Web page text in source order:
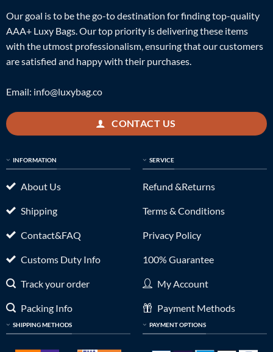
Our goal is to be the go-to destination for finding top-quality
AAA+ Luxy Bags. Our top priority is delivering these items
with the utmost professionalism, ensuring that our customers
are satisfied and happy with their purchases.
Email: info@luxybag.co
CONTACT US
INFORMATION
About Us
Shipping
Contact&FAQ
Customs Duty Info
Track your order
Packing Info
SHIPPING METHODS
SERVICE
Refund &Returns
Terms & Conditions
Privacy Policy
100% Guarantee
My Account
Payment Methods
PAYMENT OPTIONS